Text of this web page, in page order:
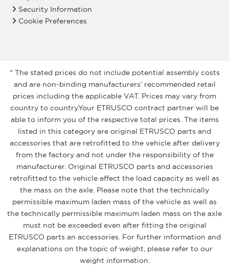
Security Information
Cookie Preferences
* The stated prices do not include potential assembly costs
and are non-binding manufacturers’ recommended retail
prices including the applicable VAT. Prices may vary from
country to country.Your ETRUSCO contract partner will be
able to inform you of the respective total prices. The items
listed in this category are original ETRUSCO parts and
accessories that are retrofitted to the vehicle after delivery
from the factory and not under the responsibility of the
manufacturer. Original ETRUSCO parts and accessories
retrofitted to the vehicle affect the load capacity as well as
the mass on the axle. Please note that the technically
permissible maximum laden mass of the vehicle as well as
the technically permissible maximum laden mass on the axle
must not be exceeded even after fitting the original
ETRUSCO parts an accessories. For further information and
explanations on the topic of weight, please refer to our
weight information.